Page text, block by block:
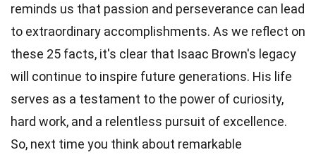
reminds us that passion and perseverance can lead
to extraordinary accomplishments. As we reflect on
these 25 facts, it's clear that Isaac Brown's legacy
will continue to inspire future generations. His life
serves as a testament to the power of curiosity,
hard work, and a relentless pursuit of excellence.
So, next time you think about remarkable